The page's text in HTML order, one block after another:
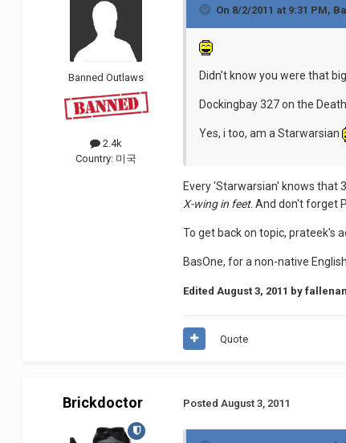
Banned Outlaws
2.4k
Country: 미국
On 8/2/2011 at 9:31 PM,
Didn't know you were that
Dockingbay 327 on the
Yes, i too, am a Starwarsian
Every 'Starwarsian' knows that
X-wing in feet. And don't forget
To get back on topic, prateek's
BasOne, for a non-native
Edited August 3, 2011 by
Quote
Brickdoctor PostedAugust 3, 2011